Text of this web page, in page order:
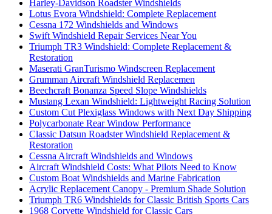
Harley-Davidson Roadster Windshields
Lotus Evora Windshield: Complete Replacement
Cessna 172 Windshields and Windows
Swift Windshield Repair Services Near You
Triumph TR3 Windshield: Complete Replacement &
Restoration
Maserati GranTurismo Windscreen Replacement
Grumman Aircraft Windshield Replacemen
Beechcraft Bonanza Speed Slope Windshields
Mustang Lexan Windshield: Lightweight Racing Solution
Custom Cut Plexiglass Windows with Next Day Shipping
Polycarbonate Rear Window Performance
Classic Datsun Roadster Windshield Replacement &
Restoration
Cessna Aircraft Windshields and Windows
Aircraft Windshield Costs: What Pilots Need to Know
Custom Boat Windshields and Marine Fabrication
Acrylic Replacement Canopy - Premium Shade Solution
Triumph TR6 Windshields for Classic British Sports Cars
1968 Corvette Windshield for Classic Cars